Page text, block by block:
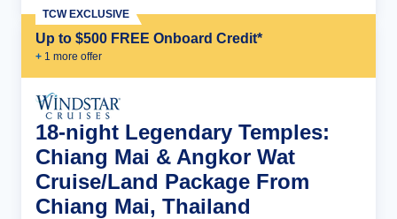
Up to $500 FREE Onboard Credit*
+ 1 more offer
TCW EXCLUSIVE
18-night Legendary Temples:
Chiang Mai & Angkor Wat
Cruise/Land Package From
Chiang Mai, Thailand